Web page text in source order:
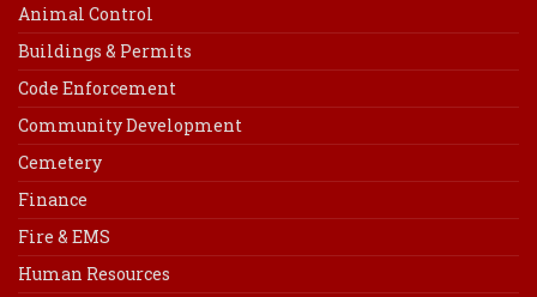
Animal Control
Buildings & Permits
Code Enforcement
Community Development
Cemetery
Finance
Fire & EMS
Human Resources